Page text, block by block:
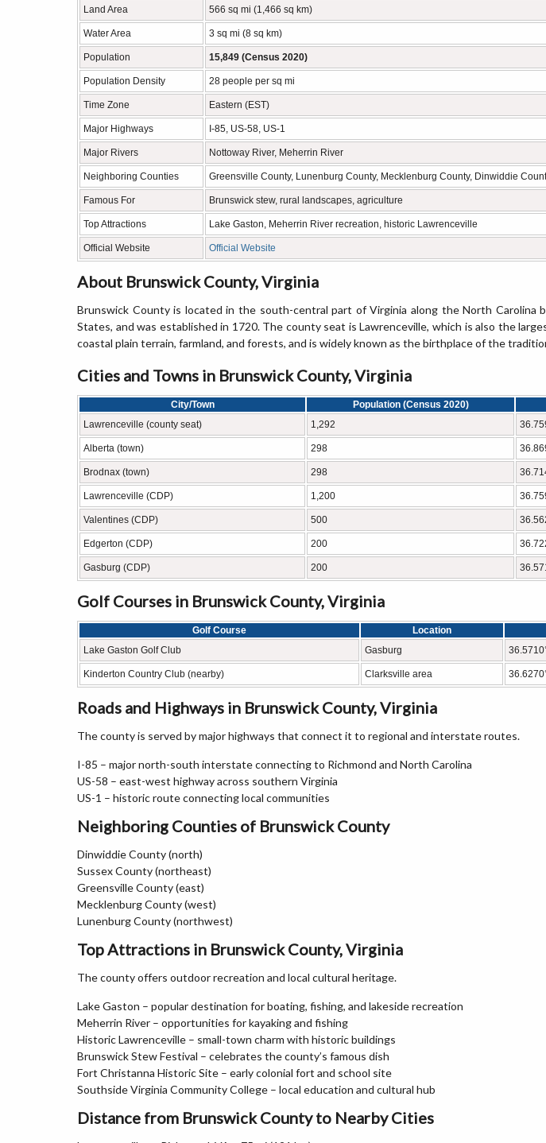
Land Area 566 sq mi (1,466 sq km)
Water Area 3 sq mi (8 sq km)
Population 15,849 (Census 2020)
Population Density 28 people per sq mi
Time Zone Eastern (EST)
Major Highways I-85, US-58, US-1
Major Rivers Nottoway River, Meherrin River
Neighboring Counties Greensville County, Lunenburg County, Mecklenburg County, Dinwiddie
Famous For Brunswick stew, rural landscapes, agriculture
Top Attractions Lake Gaston, Meherrin River recreation, historic Lawrenceville
Official Website Official Website
About Brunswick County, Virginia
Brunswick County is located in the south-central part of Virginia along the North Carolina
States, and was established in 1720. The county seat is Lawrenceville, which is also the
coastal plain terrain, farmland, and forests, and is widely known as the birthplace of the
Cities and Towns in Brunswick County, Virginia
City/Town Population (Census 2020)
Lawrenceville (county seat)
1,292
Alberta (town) 298
Brodnax (town) 298
Lawrenceville (CDP) 1,200
Valentines (CDP) 500
Edgerton (CDP) 200
Gasburg (CDP) 200
Golf Courses in Brunswick County, Virginia
Golf Course Location
Lake Gaston Golf Club
Gasburg
Kinderton Country Club (nearby) Clarksville area
Roads and Highways in Brunswick County, Virginia
The county is served by major highways that connect it to regional and interstate routes.
I-85 – major north-south interstate connecting to Richmond and North Carolina
US-58 – east-west highway across southern Virginia
US-1 – historic route connecting local communities
Neighboring Counties of Brunswick County
Dinwiddie County (north)
Sussex County (northeast)
Greensville County (east)
Mecklenburg County (west)
Lunenburg County (northwest)
Top Attractions in Brunswick County, Virginia
The county offers outdoor recreation and local cultural heritage.
Lake Gaston – popular destination for boating, fishing, and lakeside recreation
Meherrin River – opportunities for kayaking and fishing
Historic Lawrenceville – small-town charm with historic buildings
Brunswick Stew Festival – celebrates the county’s famous dish
Fort Christanna Historic Site – early colonial fort and school site
Southside Virginia Community College – local education and cultural hub
Distance from Brunswick County to Nearby Cities